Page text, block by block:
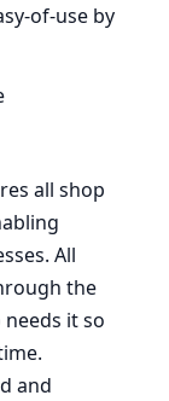
of-use by
all shop
All
the
it so
and